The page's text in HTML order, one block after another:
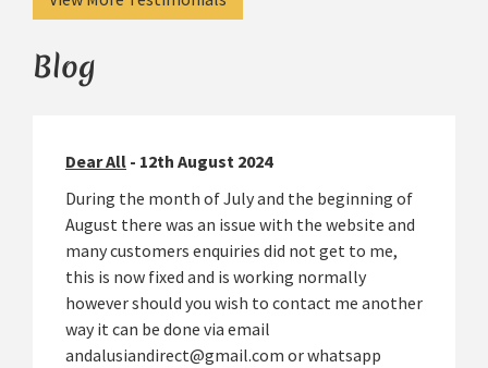
Blog
Dear All - 12th August 2024
During the month of July and the beginning of
August there was an issue with the website and
many customers enquiries did not get to me,
this is now fixed and is working normally
however should you wish to contact me another
way it can be done via email
andalusiandirect@gmail.com or whatsapp